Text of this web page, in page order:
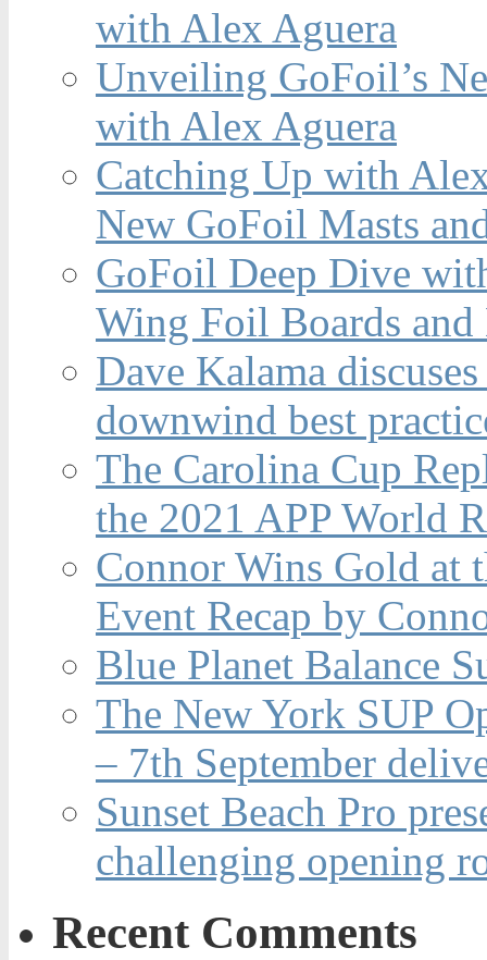
with Alex Aguera
Unveiling GoFoil’s
with Alex Aguera
Catching Up with
New GoFoil Masts
GoFoil Deep Dive
Wing Foil Boards and
Dave Kalama
downwind best
The Carolina Cup
the 2021 APP World
Connor Wins Gold at
Event Recap by
Blue Planet Balance
The New York SUP
– 7th September
Sunset Beach Pro
challenging opening
Recent Comments